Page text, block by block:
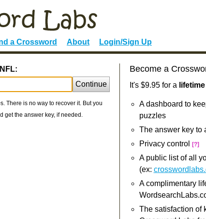
a Crossword About Login/Sign Up
Continue
There is no way to recover it. But you
get the answer key, if needed.
Become a
It's $9.95 for a lifetime
A dashboard to
puzzles
The answer key to
Privacy control
[?]
A public list of all
(ex:
A complimentary
The satisfaction of